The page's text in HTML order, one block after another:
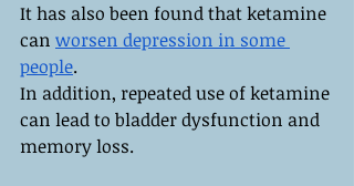
It has also been found that ketamine
can worsen depression in some
people.
In addition, repeated use of ketamine
can lead to bladder dysfunction and
memory loss.